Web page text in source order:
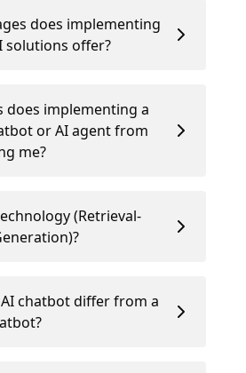
does implementing
solutions offer?
does implementing a
or AI agent from
me?
(Retrieval-
chatbot differ from a